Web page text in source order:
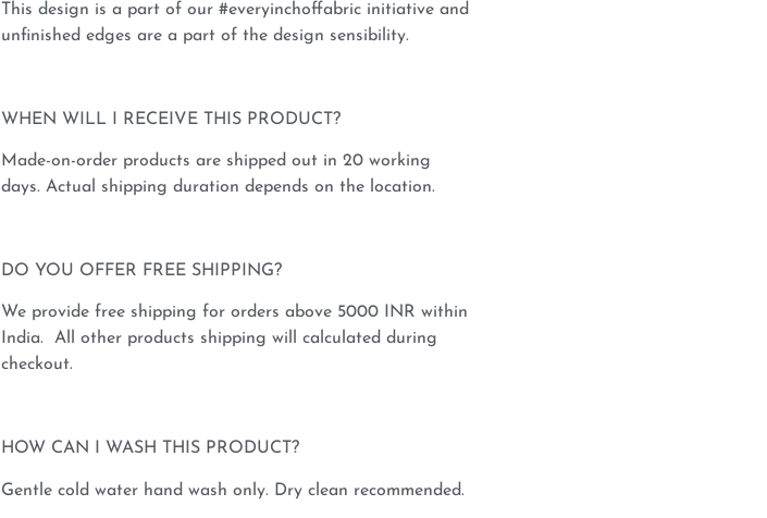
This design is a part of our #everyinchoffabric initiative and
unfinished edges are a part of the design sensibility.
WHEN WILL I RECEIVE THIS PRODUCT?
Made-on-order products are shipped out in 20 working
days. Actual shipping duration depends on the location.
DO YOU OFFER FREE SHIPPING?
We provide free shipping for orders above 5000 INR within
India. All other products shipping will calculated during
checkout.
HOW CAN I WASH THIS PRODUCT?
Gentle cold water hand wash only. Dry clean recommended.